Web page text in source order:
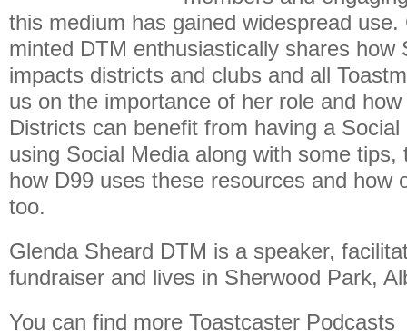
this medium has gained widespread
minted DTM enthusiastically shares how
impacts districts and clubs and all
us on the importance of her role and
Districts can benefit from having a
using Social Media along with some tips,
how D99 uses these resources and how
too.
Glenda Sheard DTM is a speaker,
fundraiser and lives in Sherwood Park,
You can find more Toastcaster Podcasts